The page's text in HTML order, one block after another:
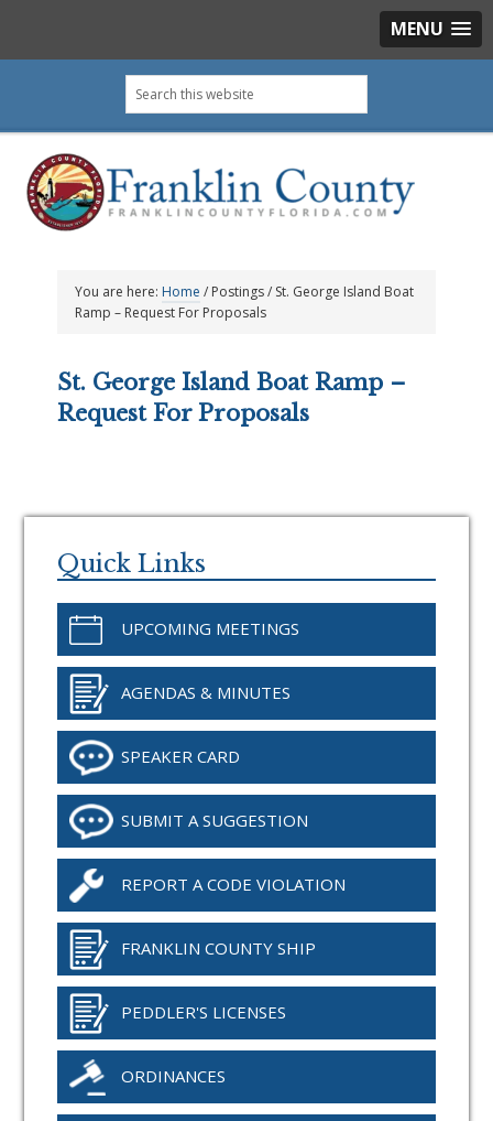
MENU
primary
navigation
main
content
primary
sidebar
footer
Search
this
You are here: Home / Postings/ St. George Island Boat
Ramp – Request For Proposals
St. George Island Boat Ramp –
Request For Proposals
Sidebar
Quick Links
UPCOMING MEETINGS
AGENDAS & MINUTES
SPEAKER CARD
SUBMIT A SUGGESTION
REPORT A CODE VIOLATION
FRANKLIN COUNTY SHIP
PEDDLER'S LICENSES
ORDINANCES